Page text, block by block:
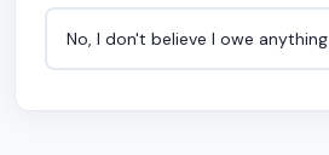
No, I don't believe I owe anything